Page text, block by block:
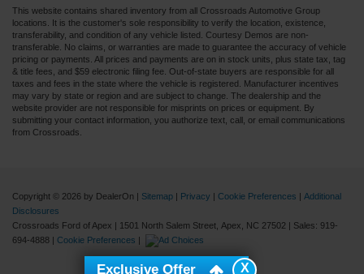
This website contains shared inventory from all Crossroads Automotive Group
locations. It is the customer's sole responsibility to verify the location, existence,
transferability, and condition of any vehicle listed. Courtesy Demos are non-
transferable. No claims, or warranties are made to guarantee the accuracy of vehicle
pricing or payments. All prices and payments are on in stock units, plus state tax, tag
& title fees, and $59 electronic filing fee. Out-of-state buyers are responsible for all
taxes and fees in the state where the vehicle is registered. Manufacturer incentives
may vary by state or region and are subject to change. The dealership and the
website provider are not responsible for misprints on prices or equipment. By
submitting your contact information, you authorize text, call, or email communications
from Crossroads.
Copyright © 2026 by DealerOn | Sitemap | Privacy | Cookie Preferences | Additional
Disclosures
Crossroads Ford of Apex | 1501 North Salem Street, Apex, NC 27502 | Sales: 919-
694-4888 | Cookie Preferences |
X
Exclusive Offer